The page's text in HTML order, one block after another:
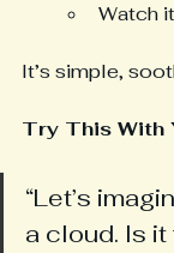
Watch
It’s simple,
Try This With
“Let’s
a cloud. Is